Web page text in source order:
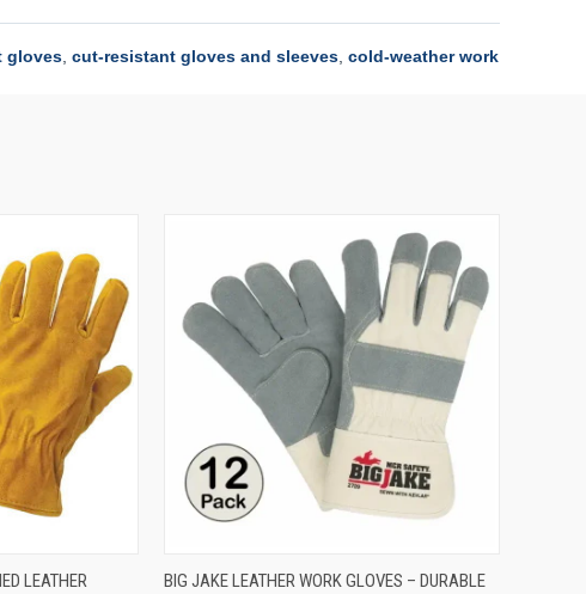
gloves cut-resistant gloves and sleeves cold-weather work
VIEW OPTIONS
LEATHER
QUICK VIEW VIEW OPTIONS
BIG JAKE LEATHER WORK GLOVES – DURABLE